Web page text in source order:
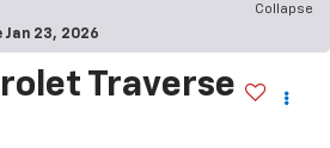
Collapse
Jan 23, 2026
Traverse